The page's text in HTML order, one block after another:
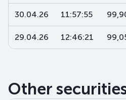
30.04.26 11:57:55
29.04.26 12:46:21
Other